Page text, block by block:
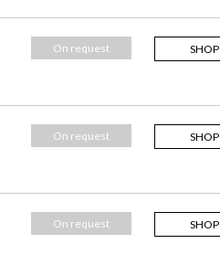
SHOP
On request
SHOP
On request
SHOP
On request